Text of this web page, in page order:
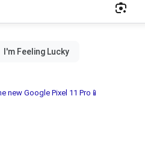
new Google Pixel 11 Pro📱